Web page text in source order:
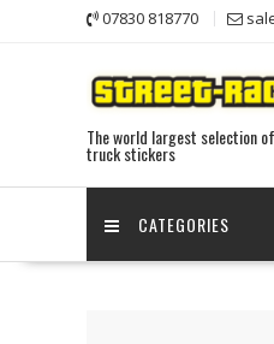
07830 818770
The world largest selection
truck stickers
CATEGORIES